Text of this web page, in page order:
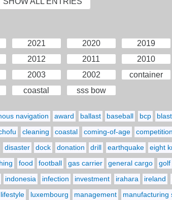
2021 2020 2019
2012 2011 2010
2003 2002 container
coastal sss bow
navigation award ballast baseball bcp
cleaning coastal coming-of-age competition
disaster dock donation drill earthquake eight
food football gas carrier general cargo golf
indonesia infection investment irahara ireland
lifestyle luxembourg management manufacturing